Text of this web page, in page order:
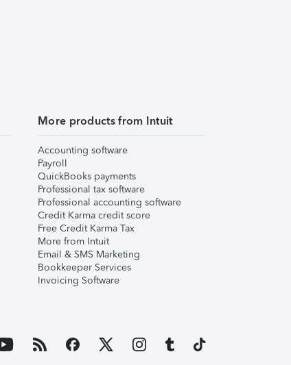
More products from Intuit
Accounting software
Payroll
QuickBooks payments
Professional tax software
Professional accounting software
Credit Karma credit score
Free Credit Karma Tax
More from Intuit
Email & SMS Marketing
Bookkeeper Services
Invoicing Software